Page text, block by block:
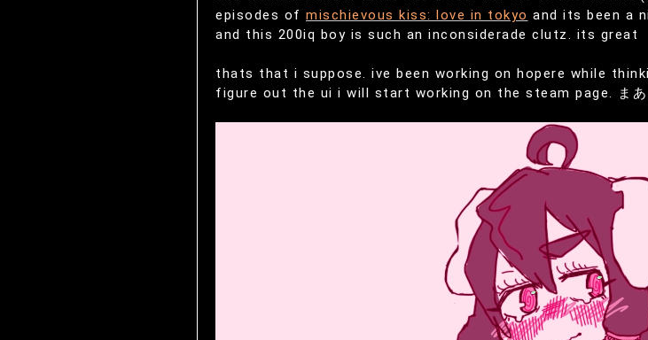
episodes of mischievous kiss: love in tokyo and its been a
and this 200iq boy is such an inconsiderade clutz. its great
thats that i suppose. ive been working on hopere while
figure out the ui i will start working on the steam page. まあ、